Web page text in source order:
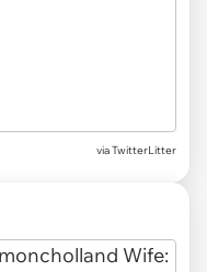
via TwitterLitter